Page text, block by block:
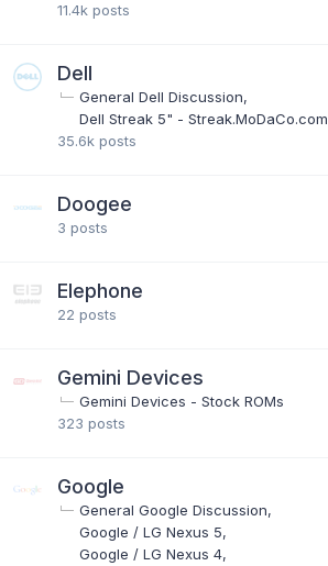
11.4k posts
Dell
General Dell Discussion
Dell Streak 5" - Streak.MoDaCo.com
35.6k posts
Doogee
3 posts
Elephone
22 posts
Gemini Devices
Gemini Devices - Stock ROMs
323 posts
Google
General Google Discussion
Google / LG Nexus 5
Google / LG Nexus 4